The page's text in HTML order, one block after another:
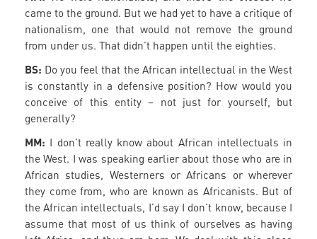
came to the ground. But we had yet to have a critique of
nationalism, one that would not remove the ground
from under us. That didn’t happen until the eighties.
BS: Do you feel that the African intellectual in the West
is constantly in a defensive position? How would you
conceive of this entity – not just for yourself, but
generally?
MM: I don’t really know about African intellectuals in
the West. I was speaking earlier about those who are in
African studies, Westerners or Africans or wherever
they come from, who are known as Africanists. But of
the African intellectuals, I’d say I don’t know, because I
assume that most of us think of ourselves as having